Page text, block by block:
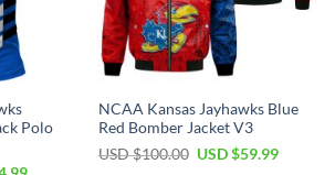
Polo
NCAA Kansas Jayhawks Blue
Red Bomber Jacket V3
USD $100.00 Original
USD $59.99Current